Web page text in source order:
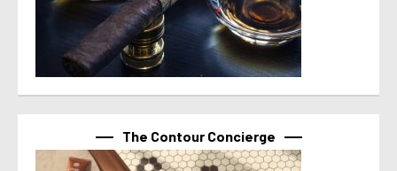
The Contour Concierge